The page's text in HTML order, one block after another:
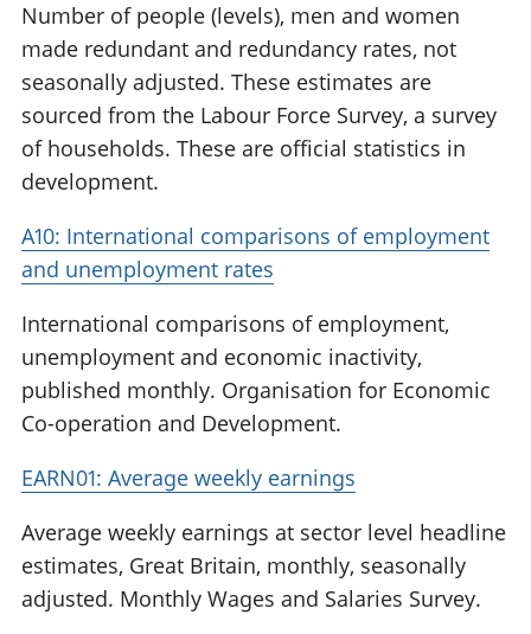
Number of people (levels), men and women
made redundant and redundancy rates, not
seasonally adjusted. These estimates are
sourced from the Labour Force Survey, a survey
of households. These are official statistics in
development.
A10: International comparisons of employment
and unemployment rates
International comparisons of employment,
unemployment and economic inactivity,
published monthly. Organisation for Economic
Co-operation and Development.
EARN01: Average weekly earnings
Average weekly earnings at sector level headline
estimates, Great Britain, monthly, seasonally
adjusted. Monthly Wages and Salaries Survey.